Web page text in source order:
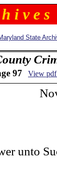
h i v e
State
97 View
unto